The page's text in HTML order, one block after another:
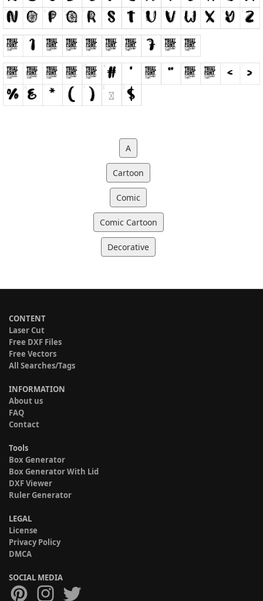
A
Cartoon
Comic
Comic Cartoon
Decorative
CONTENT
Laser Cut
Free DXF Files
Free Vectors
All Searches/Tags
INFORMATION
About us
FAQ
Contact
Tools
Box Generator
Box Generator With Lid
DXF Viewer
Ruler Generator
LEGAL
License
Privacy Policy
DMCA
SOCIAL MEDIA